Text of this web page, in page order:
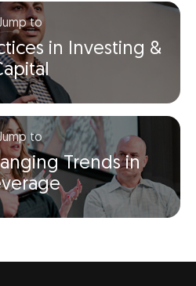
to
in Investing &
to
Trends in